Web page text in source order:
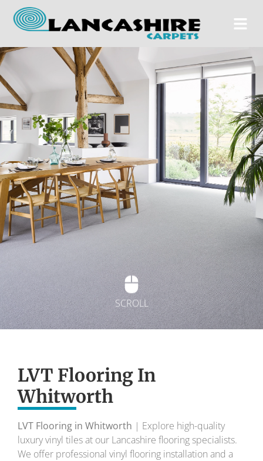
Flooring
To transform your home into a masterpiece of
design and comfort.
Your local flooring specialists for over 30 years.
SCROLL
LVT Flooring In
Whitworth
LVT Flooring in Whitworth | Explore high-quality
luxury vinyl tiles at our Lancashire flooring specialists.
We offer professional vinyl flooring installation and a